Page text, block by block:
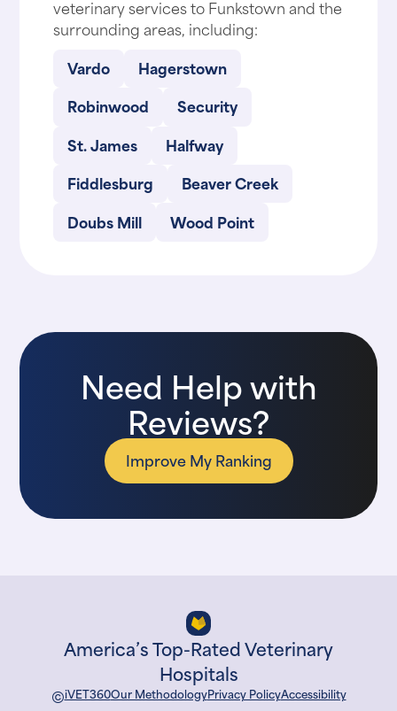
veterinary services to Funkstown and the
surrounding areas, including:
Vardo
Hagerstown
Robinwood
Security
St. James
Halfway
Fiddlesburg
Beaver Creek
Doubs Mill
Wood Point
Need Help with
Reviews?
Improve My Ranking
America’s Top-Rated Veterinary
Hospitals
©iVET360Our MethodologyPrivacy PolicyAccessibility